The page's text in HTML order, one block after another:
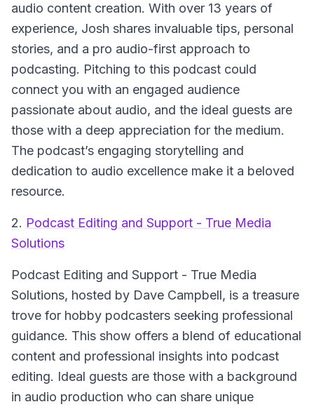
audio content creation. With over 13 years of
experience, Josh shares invaluable tips, personal
stories, and a pro audio-first approach to
podcasting. Pitching to this podcast could
connect you with an engaged audience
passionate about audio, and the ideal guests are
those with a deep appreciation for the medium.
The podcast’s engaging storytelling and
dedication to audio excellence make it a beloved
resource.
2. Podcast Editing and Support - True Media
Solutions
Podcast Editing and Support - True Media
Solutions, hosted by Dave Campbell, is a treasure
trove for hobby podcasters seeking professional
guidance. This show offers a blend of educational
content and professional insights into podcast
editing. Ideal guests are those with a background
in audio production who can share unique